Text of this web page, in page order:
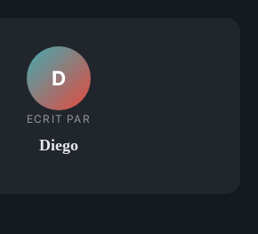
D
ECRIT PAR
Diego